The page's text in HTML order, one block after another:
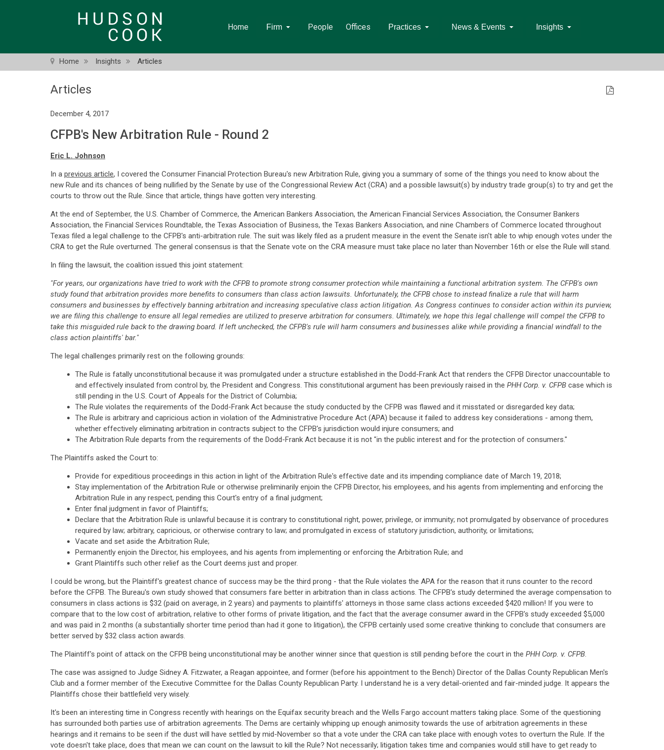
Home Firm People Offices Practices News & Events Insights
Home Insights Articles
Articles
December 4, 2017
CFPB's New Arbitration Rule - Round 2
Eric L. Johnson
In a previous article, I covered the Consumer Financial Protection Bureau's new Arbitration Rule, giving you a summary of some of the things you need to know about the
new Rule and its chances of being nullified by the Senate by use of the Congressional Review Act (CRA) and a possible lawsuit(s) by industry trade group(s) to try and get the
courts to throw out the Rule. Since that article, things have gotten very interesting.
At the end of September, the U.S. Chamber of Commerce, the American Bankers Association, the American Financial Services Association, the Consumer Bankers
Association, the Financial Services Roundtable, the Texas Association of Business, the Texas Bankers Association, and nine Chambers of Commerce located throughout
Texas filed a legal challenge to the CFPB's anti-arbitration rule. The suit was likely filed as a prudent measure in the event the Senate isn't able to whip enough votes under the
CRA to get the Rule overturned. The general consensus is that the Senate vote on the CRA measure must take place no later than November 16th or else the Rule will stand.
In filing the lawsuit, the coalition issued this joint statement:
"For years, our organizations have tried to work with the CFPB to promote strong consumer protection while maintaining a functional arbitration system. The CFPB's own
study found that arbitration provides more benefits to consumers than class action lawsuits. Unfortunately, the CFPB chose to instead finalize a rule that will harm
consumers and businesses by effectively banning arbitration and increasing speculative class action litigation. As Congress continues to consider action within its purview,
we are filing this challenge to ensure all legal remedies are utilized to preserve arbitration for consumers. Ultimately, we hope this legal challenge will compel the CFPB to
take this misguided rule back to the drawing board. If left unchecked, the CFPB's rule will harm consumers and businesses alike while providing a financial windfall to the
class action plaintiffs' bar."
The legal challenges primarily rest on the following grounds:
The Rule is fatally unconstitutional because it was promulgated under a structure established in the Dodd-Frank Act that renders the CFPB Director unaccountable to
and effectively insulated from control by, the President and Congress. This constitutional argument has been previously raised in the PHH Corp. v. CFPB case which is
still pending in the U.S. Court of Appeals for the District of Columbia;
The Rule violates the requirements of the Dodd-Frank Act because the study conducted by the CFPB was flawed and it misstated or disregarded key data;
The Rule is arbitrary and capricious action in violation of the Administrative Procedure Act (APA) because it failed to address key considerations - among them,
whether effectively eliminating arbitration in contracts subject to the CFPB's jurisdiction would injure consumers; and
The Arbitration Rule departs from the requirements of the Dodd-Frank Act because it is not "in the public interest and for the protection of consumers."
The Plaintiffs asked the Court to:
Provide for expeditious proceedings in this action in light of the Arbitration Rule's effective date and its impending compliance date of March 19, 2018;
Stay implementation of the Arbitration Rule or otherwise preliminarily enjoin the CFPB Director, his employees, and his agents from implementing and enforcing the
Arbitration Rule in any respect, pending this Court's entry of a final judgment;
Enter final judgment in favor of Plaintiffs;
Declare that the Arbitration Rule is unlawful because it is contrary to constitutional right, power, privilege, or immunity; not promulgated by observance of procedures
required by law; arbitrary, capricious, or otherwise contrary to law; and promulgated in excess of statutory jurisdiction, authority, or limitations;
Vacate and set aside the Arbitration Rule;
Permanently enjoin the Director, his employees, and his agents from implementing or enforcing the Arbitration Rule; and
Grant Plaintiffs such other relief as the Court deems just and proper.
I could be wrong, but the Plaintiff's greatest chance of success may be the third prong - that the Rule violates the APA for the reason that it runs counter to the record
before the CFPB. The Bureau's own study showed that consumers fare better in arbitration than in class actions. The CFPB's study determined the average compensation to
consumers in class actions is $32 (paid on average, in 2 years) and payments to plaintiffs' attorneys in those same class actions exceeded $420 million! If you were to
compare that to the low cost of arbitration, relative to other forms of private litigation, and the fact that the average consumer award in the CFPB's study exceeded $5,000
and was paid in 2 months (a substantially shorter time period than had it gone to litigation), the CFPB certainly used some creative thinking to conclude that consumers are
better served by $32 class action awards.
The Plaintiff's point of attack on the CFPB being unconstitutional may be another winner since that question is still pending before the court in the PHH Corp. v. CFPB.
The case was assigned to Judge Sidney A. Fitzwater, a Reagan appointee, and former (before his appointment to the Bench) Director of the Dallas County Republican Men's
Club and a former member of the Executive Committee for the Dallas County Republican Party. I understand he is a very detail-oriented and fair-minded judge. It appears the
Plaintiffs chose their battlefield very wisely.
It's been an interesting time in Congress recently with hearings on the Equifax security breach and the Wells Fargo account matters taking place. Some of the questioning
has surrounded both parties use of arbitration agreements. The Dems are certainly whipping up enough animosity towards the use of arbitration agreements in these
hearings and it remains to be seen if the dust will have settled by mid-November so that a vote under the CRA can take place with enough votes to overturn the Rule. If the
vote doesn't take place, does that mean we can count on the lawsuit to kill the Rule? Not necessarily; litigation takes time and companies would still have to get ready to